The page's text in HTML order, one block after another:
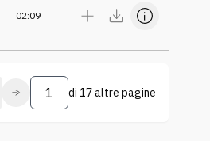
02:09
di 17 altre pagine